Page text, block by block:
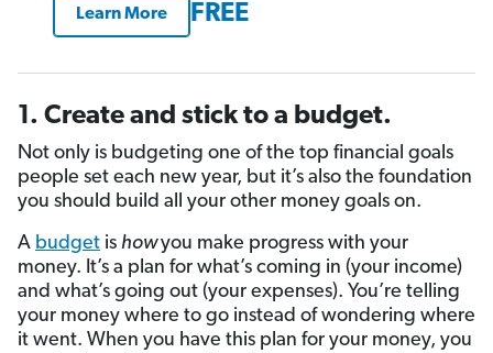
Learn More FREE
1. Create and stick to a budget.
Not only is budgeting one of the top financial goals
people set each new year, but it’s also the foundation
you should build all your other money goals on.
A budget is howyou make progress with your
money. It’s a plan for what’s coming in (your income)
and what’s going out (your expenses). You’re telling
your money where to go instead of wondering where
it went. When you have this plan for your money, you